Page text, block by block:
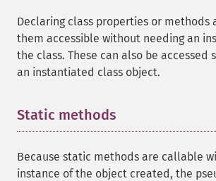
Declaring class properties or methods
them accessible without needing an
the class. These can also be accessed
an instantiated class object.
Static methods
Because static methods are callable
instance of the object created, the